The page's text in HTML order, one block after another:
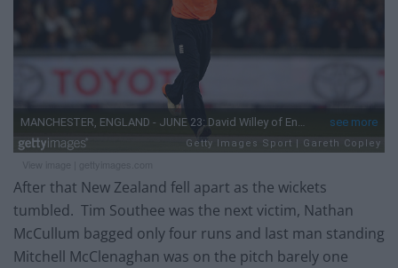
After that New Zealand fell apart as the wickets
tumbled. Tim Southee was the next victim, Nathan
McCullum bagged only four runs and last man standing
Mitchell McClenaghan was on the pitch barely one